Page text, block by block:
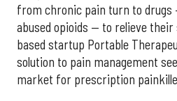
from chronic pain turn to drugs
abused opioids — to relieve
based startup Portable
solution to pain management
market for prescription